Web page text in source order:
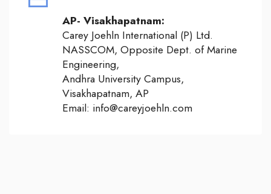
AP- Visakhapatnam:
Carey Joehln International (P) Ltd.
NASSCOM, Opposite Dept. of Marine
Engineering,
Andhra University Campus,
Visakhapatnam, AP
Email: info@careyjoehln.com